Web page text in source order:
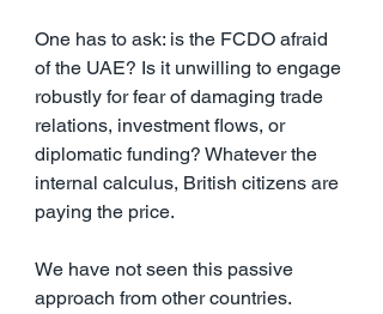
One has to ask: is the FCDO afraid
of the UAE? Is it unwilling to engage
robustly for fear of damaging trade
relations, investment flows, or
diplomatic funding? Whatever the
internal calculus, British citizens are
paying the price.
We have not seen this passive
approach from other countries.